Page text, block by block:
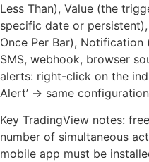
Less Than), Value (the
specific date or
Once Per Bar),
SMS, webhook, browser
alerts: right-click on the
Alert’ → same
Key TradingView notes:
number of simultaneous
mobile app must be